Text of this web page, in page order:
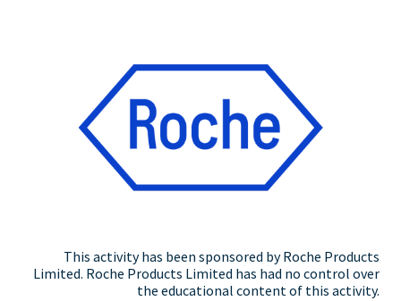
This activity has been sponsored by Roche Products
Limited. Roche Products Limited has had no control over
the educational content of this activity.